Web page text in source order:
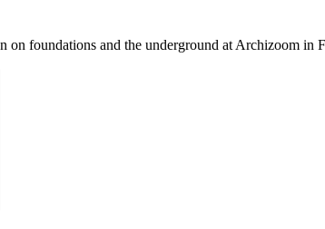
foundations and the underground at Archizoom in